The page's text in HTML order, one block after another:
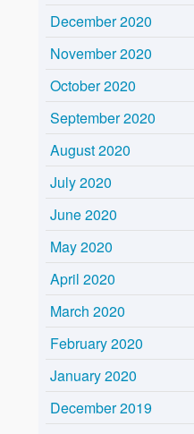
December 2020
November 2020
October 2020
September 2020
August 2020
July 2020
June 2020
May 2020
April 2020
March 2020
February 2020
January 2020
December 2019